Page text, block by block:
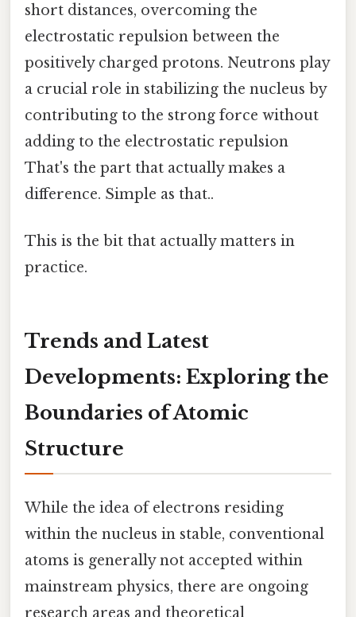
short distances, overcoming the
electrostatic repulsion between the
positively charged protons. Neutrons play
a crucial role in stabilizing the nucleus by
contributing to the strong force without
adding to the electrostatic repulsion
That's the part that actually makes a
difference. Simple as that..
This is the bit that actually matters in
practice.
Trends and Latest
Developments: Exploring the
Boundaries of Atomic
Structure
While the idea of electrons residing
within the nucleus in stable, conventional
atoms is generally not accepted within
mainstream physics, there are ongoing
research areas and theoretical